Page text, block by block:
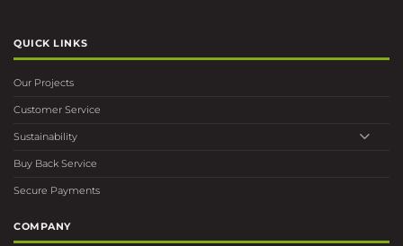
QUICK LINKS
Our Projects
Customer Service
Sustainability
Buy Back Service
Secure Payments
COMPANY